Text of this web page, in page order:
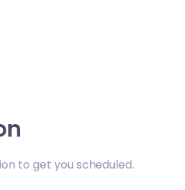
to get you scheduled.